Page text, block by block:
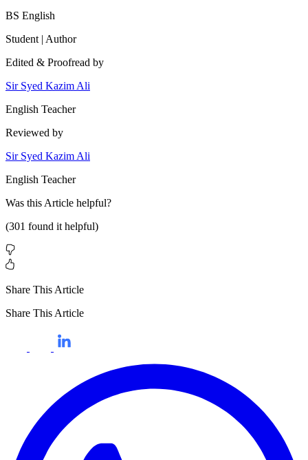
BS English
Student | Author
Edited & Proofread by
Sir Syed Kazim Ali
English Teacher
Reviewed by
Sir Syed Kazim Ali
English Teacher
Was this Article helpful?
(301 found it helpful)
Share This Article
Share This Article